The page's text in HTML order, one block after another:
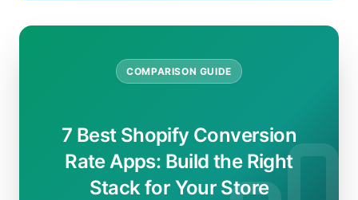
COMPARISON GUIDE
7 Best Shopify Conversion
Rate Apps: Build the Right
Stack for Your Store